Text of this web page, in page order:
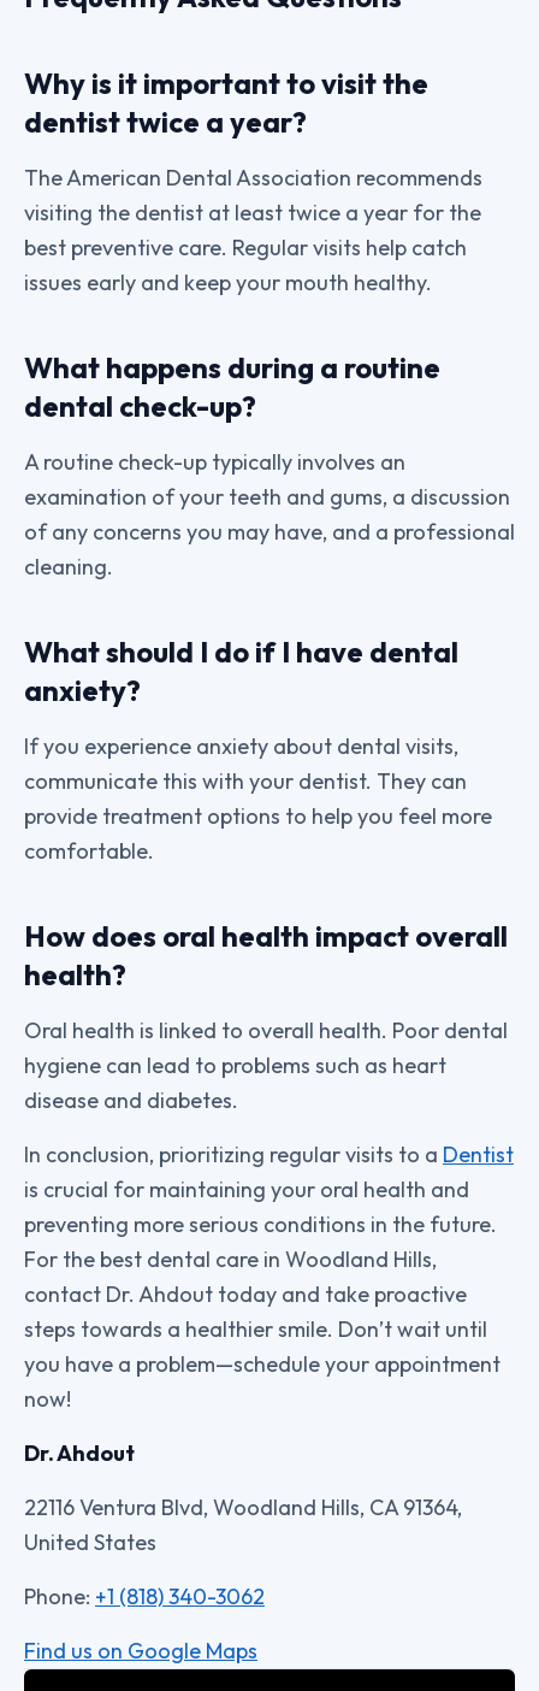
Why is it important to visit the
dentist twice a year?
The American Dental Association recommends
visiting the dentist at least twice a year for the
best preventive care. Regular visits help catch
issues early and keep your mouth healthy.
What happens during a routine
dental check-up?
A routine check-up typically involves an
examination of your teeth and gums, a discussion
of any concerns you may have, and a professional
cleaning.
What should I do if I have dental
anxiety?
If you experience anxiety about dental visits,
communicate this with your dentist. They can
provide treatment options to help you feel more
comfortable.
How does oral health impact overall
health?
Oral health is linked to overall health. Poor dental
hygiene can lead to problems such as heart
disease and diabetes.
In conclusion, prioritizing regular visits to a Dentist
is crucial for maintaining your oral health and
preventing more serious conditions in the future.
For the best dental care in Woodland Hills,
contact Dr. Ahdout today and take proactive
steps towards a healthier smile. Don’t wait until
you have a problem—schedule your appointment
now!
Dr. Ahdout
22116 Ventura Blvd, Woodland Hills, CA 91364,
United States
Phone: +1 (818) 340-3062
Find us on Google Maps